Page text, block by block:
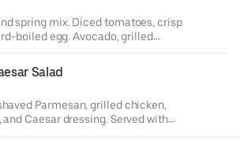
spring mix. Diced tomatoes, crisp
boiled egg. Avocado, grilled
cheese and, blue cheese dressing.
bread.Salad
Parmesan, grilled chicken,
Caesar dressing. Served with